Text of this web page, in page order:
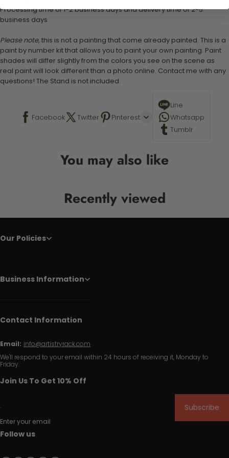
Processing time of 1-2 business days and delivery time of 2-5
business days
Please note, this is not a painting that come already painted. This is a
paint by number kit that allows you to paint your own painting. Paint
shades will differ slightly from the colors you see on the scene as
real paint will look different than a photo online. Contact me with any
questions! The Stand is not included.
Facebook Twitter Pinterest
Line
Whatsapp
Tumblr
You may also like
Recently viewed
Our Policies
Business Information
Contact Information
Email: info@artistryrack.com
We'll respond to your email within 24 hours of receiving it, Monday to
Friday.
Join Us To Get 10% Off
Enter your email
Subscribe
Follow us